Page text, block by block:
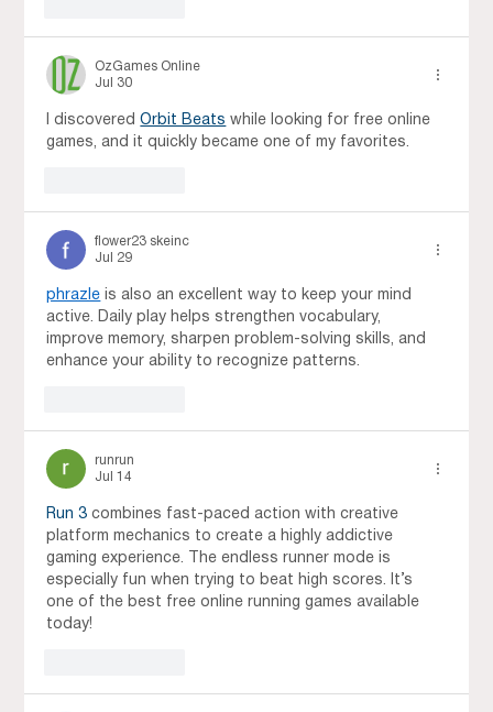
OzGames Online
Jul 30
I discovered Orbit Beats while looking for free online
games, and it quickly became one of my favorites.
flower23 skeinc
Jul 29
phrazle is also an excellent way to keep your mind
active. Daily play helps strengthen vocabulary,
improve memory, sharpen problem-solving skills, and
enhance your ability to recognize patterns.
runrun
Jul 14
Run 3 combines fast-paced action with creative
platform mechanics to create a highly addictive
gaming experience. The endless runner mode is
especially fun when trying to beat high scores. It’s
one of the best free online running games available
today!